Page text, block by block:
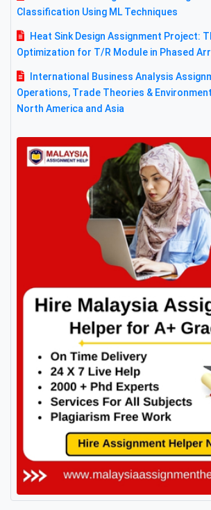
Classification Using ML Techniques
Heat Sink Design Assignment Project:
Optimization for T/R Module in Phased
International Business Analysis
Operations, Trade Theories &
North America and Asia